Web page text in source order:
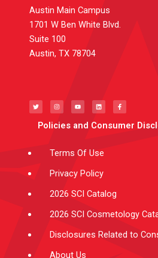
Austin Main Campus
1701 W Ben White Blvd.
Suite 100
Austin, TX 78704
i
t
t
e
s
t
a
g
r
u
t
u
e
n
k
e
i
c
e
b
o
Policies and Consumer
Terms Of Use
Privacy Policy
2026 SCI Catalog
2026 SCI Cosmetology
Disclosures Related to
About Us